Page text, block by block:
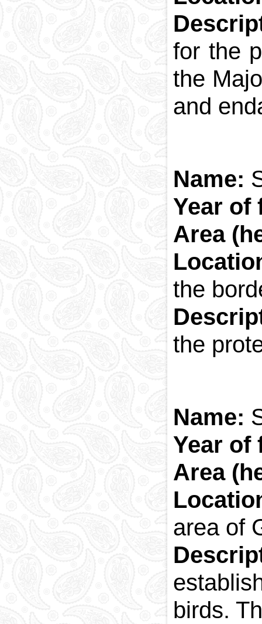
for the
the
and
Name:
Year
Area
the
the
Name:
Year
Area
area of
birds.